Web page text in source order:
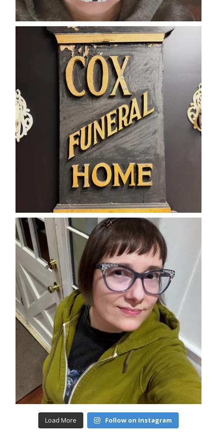
Load More Follow on Instagram